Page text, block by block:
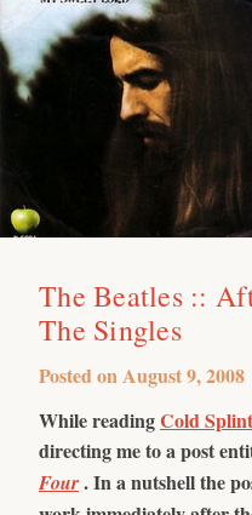
The Beatles ::
The Singles
Posted onAugust 9, 2008
While readingCold
directing me to a post
Four. In a nutshell the